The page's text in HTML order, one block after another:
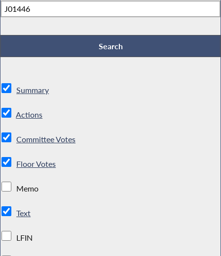
Summary
Actions
Committee Votes
Floor Votes
Memo
Text
LFIN